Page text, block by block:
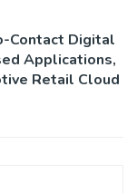
Contact Digital
Applications,
Retail Cloud